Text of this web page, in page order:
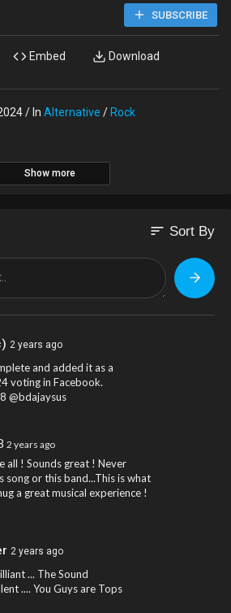
SUBSCRIBE
Embed Download
/ In Alternative / Rock
Show more
sort Sort By
2 years ago
and added it as a
voting in Facebook.
@bdajaysus
2 years ago
all ! Sounds great ! Never
song or this band...This is what
a great musical experience !
2 years ago
... The Sound
.... You Guys are Tops